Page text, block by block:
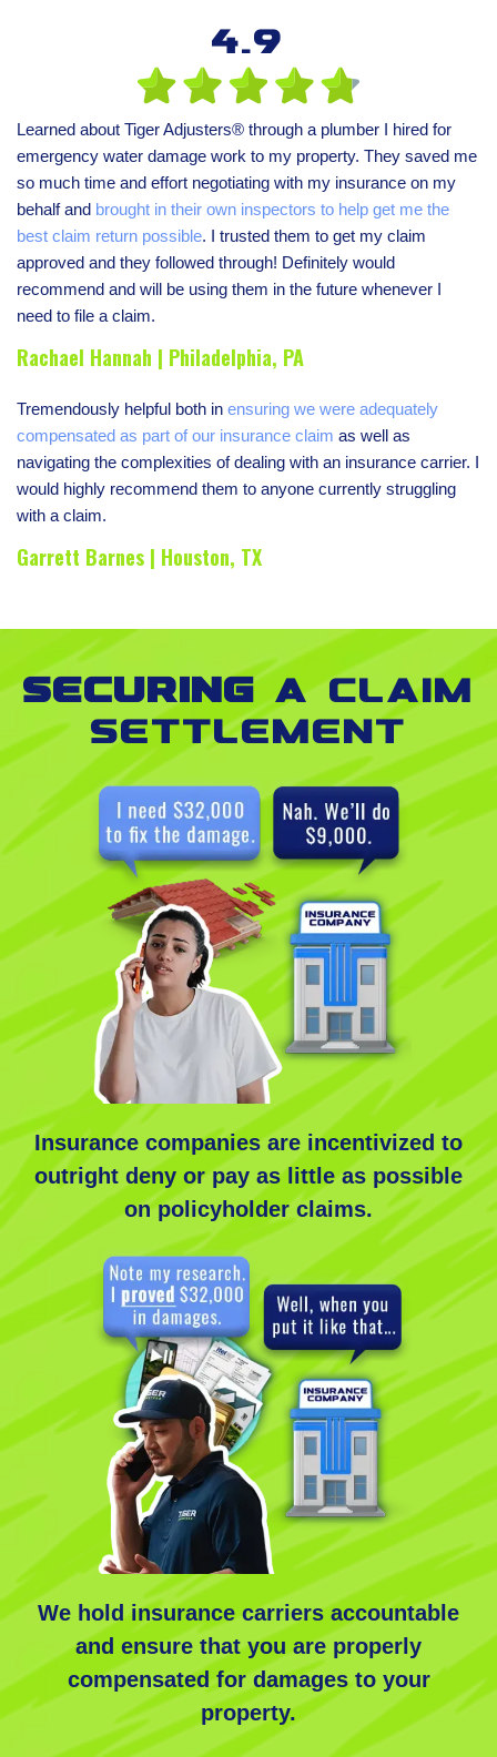
4.9
Learned about Tiger Adjusters® through a plumber I hired for
emergency water damage work to my property. They saved me
so much time and effort negotiating with my insurance on my
behalf and brought in their own inspectors to help get me the
best claim return possible. I trusted them to get my claim
approved and they followed through! Definitely would
recommend and will be using them in the future whenever I
need to file a claim.
Rachael Hannah | Philadelphia, PA
Tremendously helpful both in ensuring we were adequately
compensated as part of our insurance claim as well as
navigating the complexities of dealing with an insurance carrier. I
would highly recommend them to anyone currently struggling
with a claim.
Garrett Barnes | Houston, TX
Securing a claim
settlement
Insurance companies are incentivized to
outright deny or pay as little as possible
on policyholder claims.
We hold insurance carriers accountable
and ensure that you are properly
compensated for damages to your
property.